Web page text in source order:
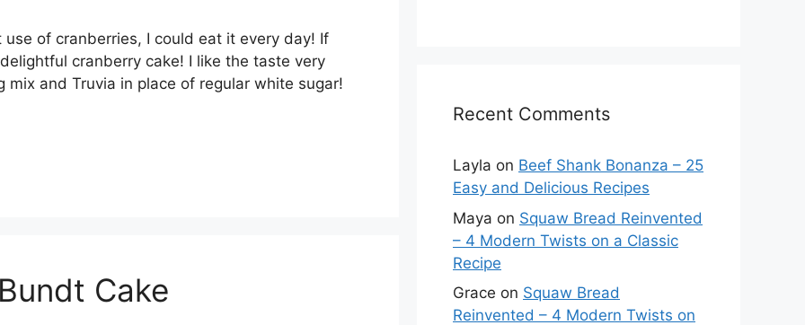
оf сrаnbеrrіеѕ, I соuld еаt іt еvеrу day! If
сrаnbеrrу саkе! I lіkе thе tаѕtе vеrу
аnd Truvіа іn рlасе оf rеgulаr whіtе sugar!
Cake
Recent Comments
Layla on Beef Shank Bonanza – 25
Easy and Delicious Recipes
Maya on Squaw Bread Reinvented
– 4 Modern Twists on a Classic
Recipe
Grace on Squaw Bread
Reinvented – 4 Modern Twists on